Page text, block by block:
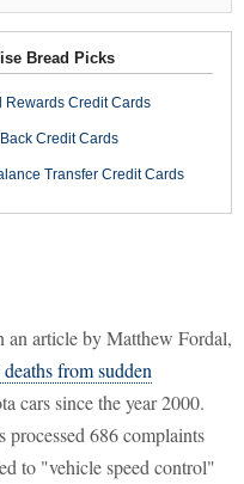
Bread Picks
Rewards Credit Cards
Credit Cards
Transfer Credit Cards
an article by Matthew Fordal,
from sudden
cars since the year 2000.
686 complaints
to "vehicle speed control"